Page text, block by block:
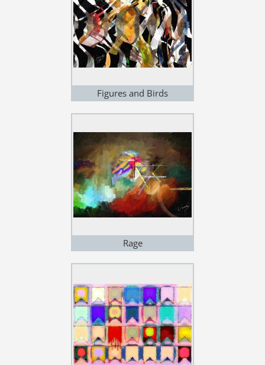
Figures and Birds
Rage